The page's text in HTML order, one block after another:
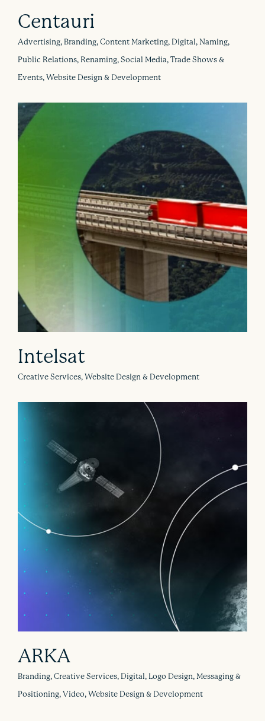
Centauri
Advertising, Branding, Content Marketing, Digital, Naming,
Public Relations, Renaming, Social Media, Trade Shows &
Events, Website Design & Development
Intelsat
Creative Services, Website Design & Development
ARKA
Branding, Creative Services, Digital, Logo Design, Messaging &
Positioning, Video, Website Design & Development